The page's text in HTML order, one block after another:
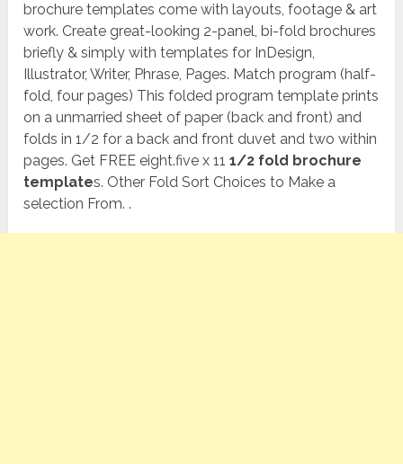
brochure templates come with layouts, footage & art
work. Create great-looking 2-panel, bi-fold brochures
briefly & simply with templates for InDesign,
Illustrator, Writer, Phrase, Pages. Match program (half-
fold, four pages) This folded program template prints
on a unmarried sheet of paper (back and front) and
folds in 1/2 for a back and front duvet and two within
pages. Get FREE eight.five x 111/2 fold brochure
templates. Other Fold Sort Choices to Make a
selection From. .